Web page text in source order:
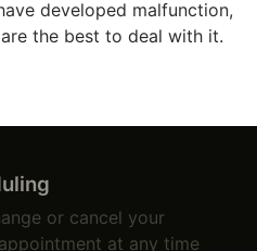
developed malfunction,
the best to deal with it.
or cancel your
at any time